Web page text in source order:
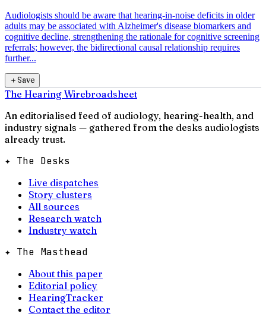
Audiologists should be aware that hearing-in-noise deficits in older
adults may be associated with Alzheimer's disease biomarkers and
cognitive decline, strengthening the rationale for cognitive screening
referrals; however, the bidirectional causal relationship requires
further...
＋Save
The Hearing Wirebroadsheet
An editorialised feed of audiology, hearing-health, and
industry signals — gathered from the desks audiologists
already trust.
✦ The Desks
Live dispatches
Story clusters
All sources
Research watch
Industry watch
✦ The Masthead
About this paper
Editorial policy
HearingTracker
Contact the editor